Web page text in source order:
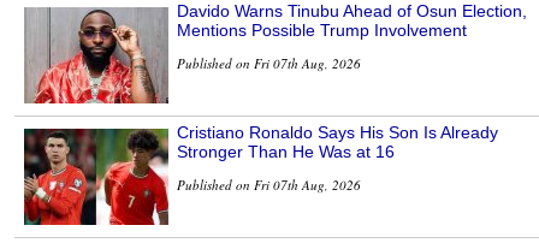
Davido Warns Tinubu Ahead of Osun Election,
Mentions Possible Trump Involvement
Published on Fri 07th Aug, 2026
Cristiano Ronaldo Says His Son Is Already
Stronger Than He Was at 16
Published on Fri 07th Aug, 2026